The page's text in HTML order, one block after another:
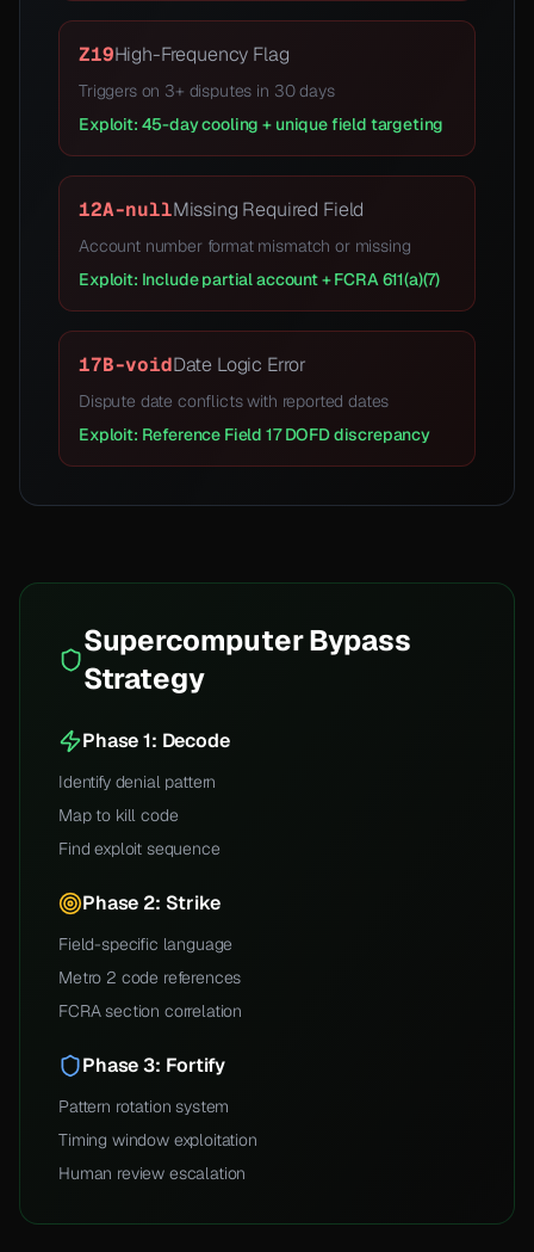
Z19High-Frequency Flag
Triggers on 3+ disputes in 30 days
Exploit: 45-day cooling + unique field targeting
12A-nullMissing Required Field
Account number format mismatch or missing
Exploit: Include partial account + FCRA 611(a)(7)
17B-voidDate Logic Error
Dispute date conflicts with reported dates
Exploit: Reference Field 17 DOFD discrepancy
Supercomputer Bypass
Strategy
Phase 1: Decode
Identify denial pattern
Map to kill code
Find exploit sequence
Phase 2: Strike
Field-specific language
Metro 2 code references
FCRA section correlation
Phase 3: Fortify
Pattern rotation system
Timing window exploitation
Human review escalation